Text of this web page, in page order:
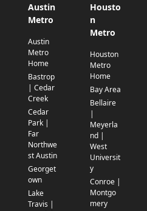
Austin
Metro
Austin
Metro
Home
Bastrop
| Cedar
Creek
Cedar
Park |
Far
Northwe
st Austin
Georget
own
Lake
Travis |
Housto
n
Metro
Houston
Metro
Home
Bay Area
Bellaire
|
Meyerla
nd |
West
Universit
y
Conroe |
Montgo
mery